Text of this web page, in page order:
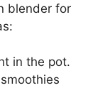
blender for
in the pot.